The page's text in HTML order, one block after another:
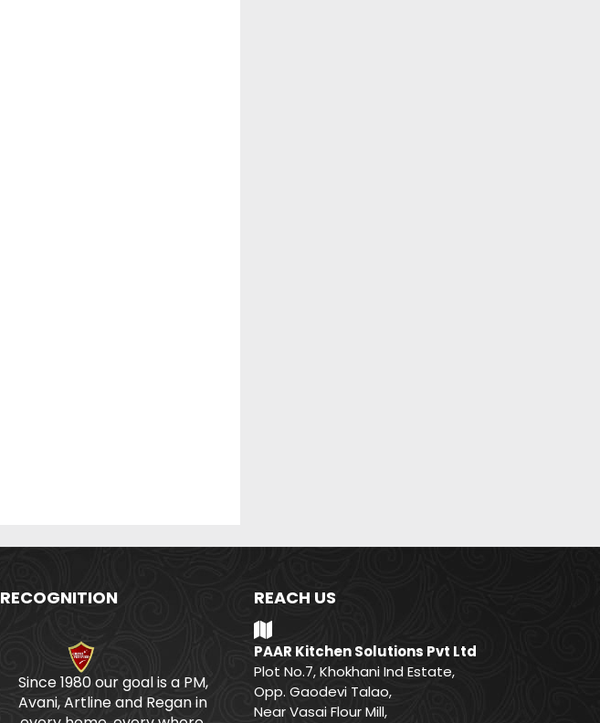
RECOGNITION
Since 1980 our goal is a PM,
Avani, Artline and Regan in
REACH US
PAAR Kitchen Solutions Pvt Ltd
Plot No.7, Khokhani Ind Estate,
Opp. Gaodevi Talao,
Near Vasai Flour Mill,